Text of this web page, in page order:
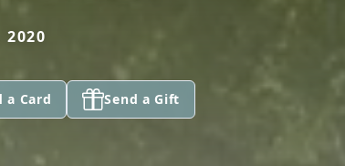
2020
a Card Send a Gift